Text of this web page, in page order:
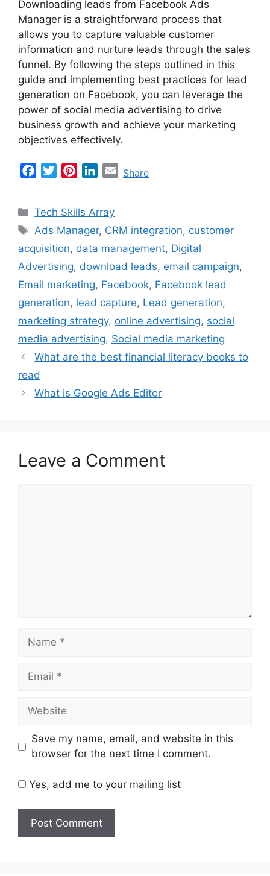
Downloading leads from Facebook Ads
Manager is a straightforward process that
allows you to capture valuable customer
information and nurture leads through the sales
funnel. By following the steps outlined in this
guide and implementing best practices for lead
generation on Facebook, you can leverage the
power of social media advertising to drive
business growth and achieve your marketing
objectives effectively.
e
b
o
o
k
t
t
e
r
t
e
r
e
s
t
k
e
d
I
n
E
l
Share
Categories
Tech Skills Array
Tags
Ads Manager, CRM integration, customer
acquisition, data management, Digital
Advertising, download leads, email campaign,
Email marketing, Facebook, Facebook lead
generation, lead capture, Lead generation,
marketing strategy, online advertising, social
media advertising, Social media marketing
What are the best financial literacy books to
read
What is Google Ads Editor
Leave a Comment
Name
Email
Website
Save my name, email, and website in this
browser for the next time I comment.
Yes, add me to your mailing list